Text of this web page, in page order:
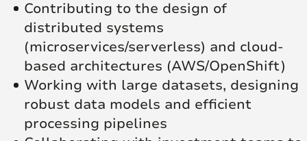
Contributing to the design of
distributed systems
(microservices/serverless) and cloud-
based architectures (AWS/OpenShift)
Working with large datasets, designing
robust data models and efficient
processing pipelines